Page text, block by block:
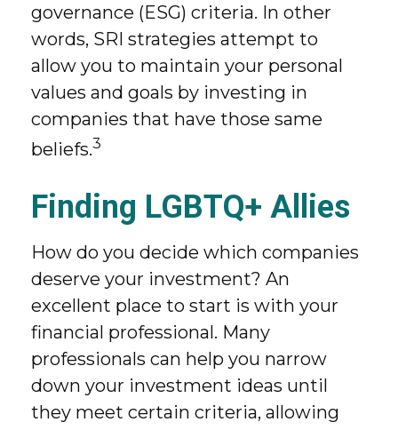
governance (ESG) criteria. In other
words, SRI strategies attempt to
allow you to maintain your personal
values and goals by investing in
companies that have those same
beliefs.3
Finding LGBTQ+ Allies
How do you decide which companies
deserve your investment? An
excellent place to start is with your
financial professional. Many
professionals can help you narrow
down your investment ideas until
they meet certain criteria, allowing